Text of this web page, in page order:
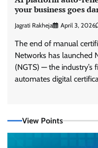
your business goes
Jagrati Rakheja April 3, 2026
The end of manual
Networks has launched
(NGTS) — the
automates digital
View Points
Coverage